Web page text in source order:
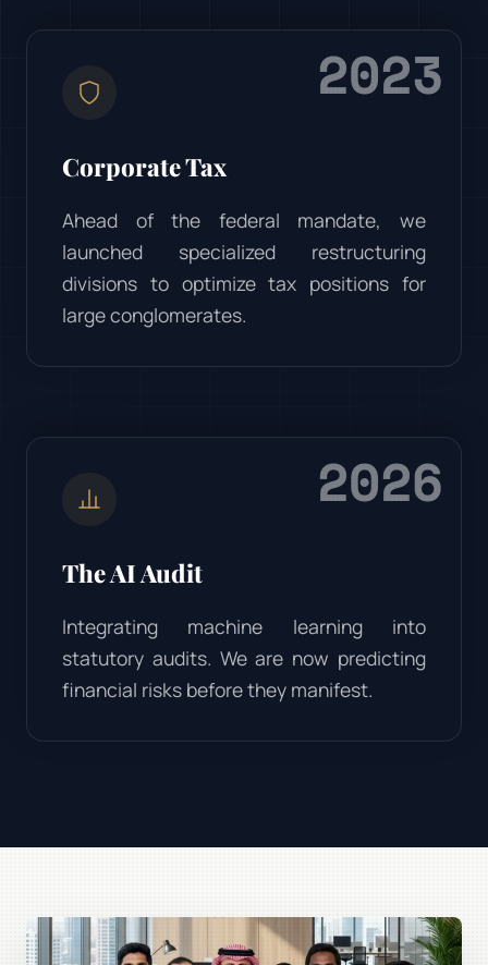
2023
Corporate Tax
Ahead of the federal mandate, we
launched specialized restructuring
divisions to optimize tax positions for
large conglomerates.
2026
The AI Audit
Integrating machine learning into
statutory audits. We are now predicting
financial risks before they manifest.